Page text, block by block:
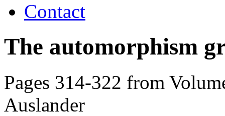
Contact
The automorphism
Pages 314-322 from
Auslander